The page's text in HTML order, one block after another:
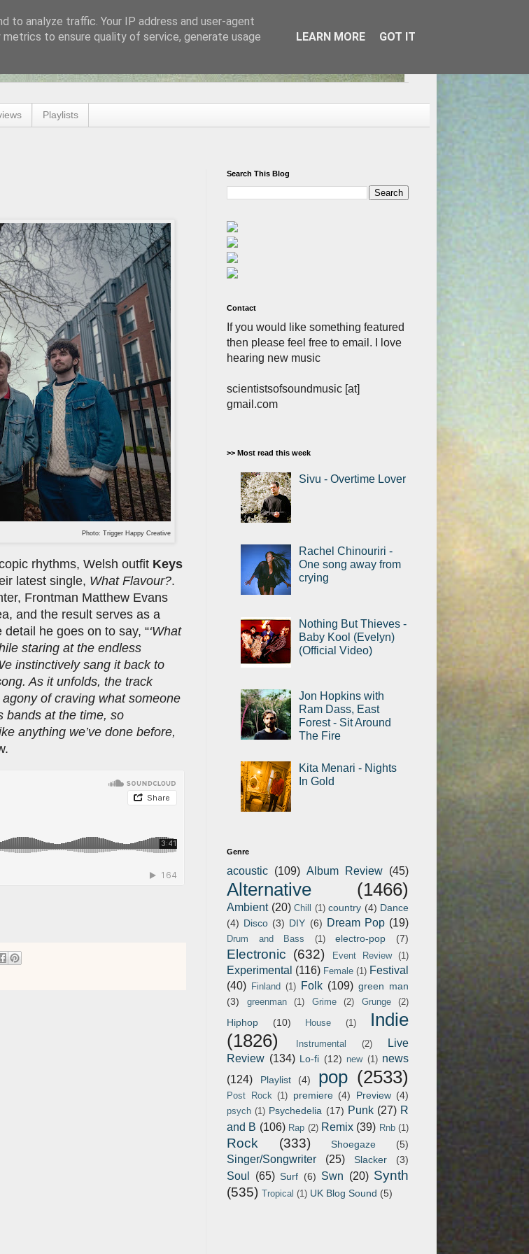
Playlists
Photo: Trigger Happy Creative
rhythms, Welsh outfit Keys
latest single, What Flavour?.
Frontman Matthew Evans
and the result serves as a
he goes on to say, “‘What
staring at the endless
instinctively sang it back to
As it unfolds, the track
of craving what someone
bands at the time, so
anything we’ve done before,
Search This Blog
Contact
If you would like something featured
then please feel free to email. I love
hearing new music
scientistsofsoundmusic [at]
gmail.com
>> Most read this week
Sivu - Overtime Lover
Rachel Chinouriri -
One song away from
crying
Nothing But Thieves -
Baby Kool (Evelyn)
(Official Video)
Jon Hopkins with
Ram Dass, East
Forest - Sit Around
The Fire
Kita Menari - Nights
In Gold
Genre
acoustic (109) Album Review (45)
Alternative (1466)
Ambient (20) Chill (1) country (4) Dance
(4) Disco (3) DIY (6) Dream Pop (19)
Drum and Bass (1) electro-pop (7)
Electronic (632) Event Review (1)
Experimental (116) Female (1) Festival
(40) Finland (1) Folk (109) green man
(3)
greenman (1) Grime (2) Grunge (2)
Hiphop (10) House (1)
Indie
(1826)
Instrumental (2)
Live
Review (134) Lo-fi (12) new (1) news
(124)
Playlist (4) pop (2533)
Post Rock (1) premiere (4) Preview (4)
psych (1) Psychedelia (17) Punk (27) R
and B (106) Rap (2) Remix (39) Rnb (1)
Rock (333) Shoegaze (5)
Singer/Songwriter (25) Slacker (3)
Soul (65) Surf (6) Swn (20) Synth
(535) Tropical (1) UK Blog Sound (5)
to analyze traffic. Your IP address and user-agent
to ensure quality of service, generate usage
LEARN MORE GOT IT